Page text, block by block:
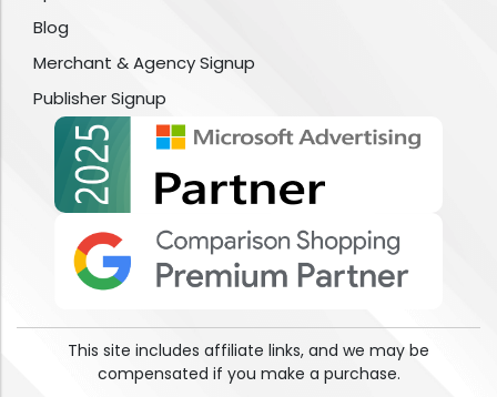
Blog
Merchant & Agency Signup
Publisher Signup
This site includes affiliate links, and we may be
compensated if you make a purchase.